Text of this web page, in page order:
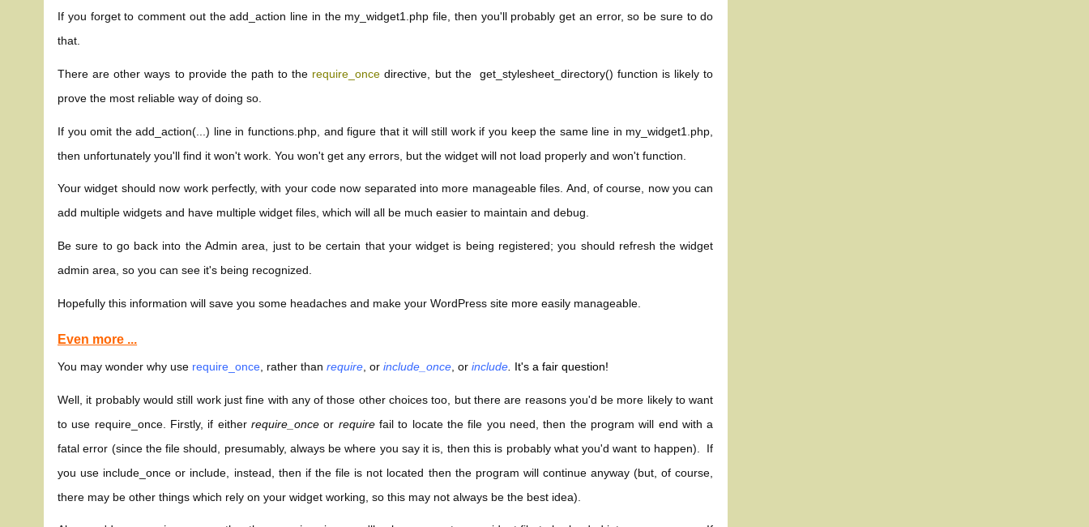
If you forget to comment out the add_action line in the my_widget1.php file, then you'll probably get an error, so be sure to do
that.
There are other ways to provide the path to the require_once directive, but the get_stylesheet_directory() function is likely to
prove the most reliable way of doing so.
If you omit the add_action(...) line in functions.php, and figure that it will still work if you keep the same line in my_widget1.php,
then unfortunately you'll find it won't work. You won't get any errors, but the widget will not load properly and won't function.
Your widget should now work perfectly, with your code now separated into more manageable files. And, of course, now you can
add multiple widgets and have multiple widget files, which will all be much easier to maintain and debug.
Be sure to go back into the Admin area, just to be certain that your widget is being registered; you should refresh the widget
admin area, so you can see it's being recognized.
Hopefully this information will save you some headaches and make your WordPress site more easily manageable.
Even more ...
You may wonder why use require_once , rather thanrequire , orinclude_once , orinclude It's a fair question!
Well, it probably would still work just fine with any of those other choices too, but there are reasons you'd be more likely to want
to use require_once. Firstly, if eitherrequire_once or requirefail to locate the file you need, then the program will end with a
fatal error (since the file should, presumably, always be where you say it is, then this is probably what you'd want to happen). If
you use include_once or include, instead, then if the file is not located then the program will continue anyway (but, of course,
there may be other things which rely on your widget working, so this may not always be the best idea).